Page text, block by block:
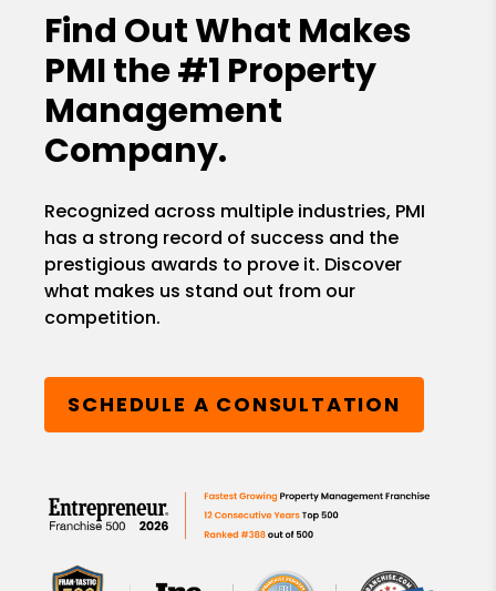
Find Out What Makes
PMI the#1 Property
Management
Company.
Recognized across multiple industries, PMI
has a strong record of success and the
prestigious awards to prove it. Discover
what makes us stand out from our
competition.
SCHEDULE A CONSULTATION